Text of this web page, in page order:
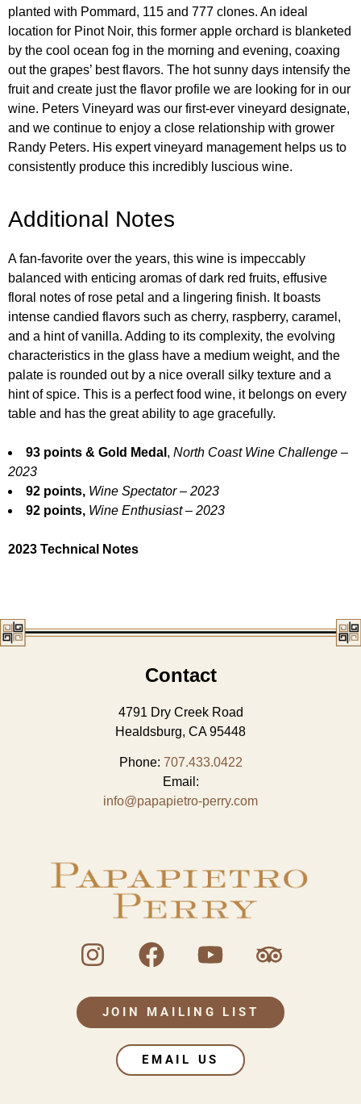
planted with Pommard, 115 and 777 clones. An ideal
location for Pinot Noir, this former apple orchard is blanketed
by the cool ocean fog in the morning and evening, coaxing
out the grapes’ best flavors. The hot sunny days intensify the
fruit and create just the flavor profile we are looking for in our
wine. Peters Vineyard was our first-ever vineyard designate,
and we continue to enjoy a close relationship with grower
Randy Peters. His expert vineyard management helps us to
consistently produce this incredibly luscious wine.
Additional Notes
A fan-favorite over the years, this wine is impeccably
balanced with enticing aromas of dark red fruits, effusive
floral notes of rose petal and a lingering finish. It boasts
intense candied flavors such as cherry, raspberry, caramel,
and a hint of vanilla. Adding to its complexity, the evolving
characteristics in the glass have a medium weight, and the
palate is rounded out by a nice overall silky texture and a
hint of spice. This is a perfect food wine, it belongs on every
table and has the great ability to age gracefully.
93 points & Gold Medal , North Coast Wine Challenge –
2023
92 points, Wine Spectator – 2023
92 points, Wine Enthusiast – 2023
2023 Technical Notes
Contact
4791 Dry Creek Road
Healdsburg, CA 95448
Phone: 707.433.0422
Email:
info@papapietro-perry.com
JOIN MAILING LIST
EMAIL US